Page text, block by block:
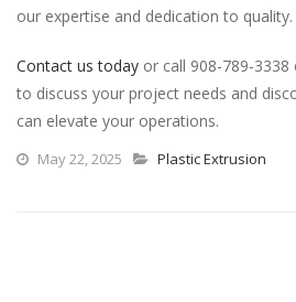
our expertise and dedication to quality.
Contact us today or call 908-789-3338
to discuss your project needs and
can elevate your operations.
May 22, 2025 Plastic Extrusion